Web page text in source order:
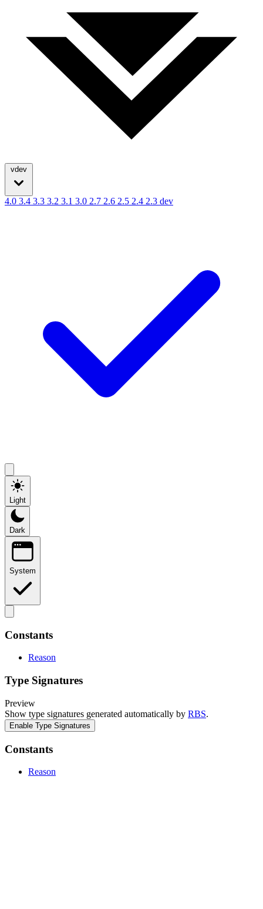
vdev
4.0 3.4 3.3 3.2 3.1 3.0 2.7 2.6 2.5 2.4 2.3 dev
Light
Dark
System
Constants
Reason
Type Signatures
Preview
Show type signatures generated automatically by RBS.
Enable Type Signatures
Constants
Reason